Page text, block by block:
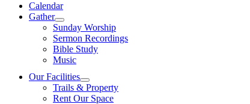
Calendar
Gather
Sunday Worship
Sermon Recordings
Bible Study
Music
Our Facilities
Trails & Property
Rent Our Space